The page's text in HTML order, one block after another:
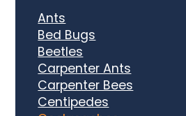
Ants
Bed Bugs
Beetles
Carpenter Ants
Carpenter Bees
Centipedes